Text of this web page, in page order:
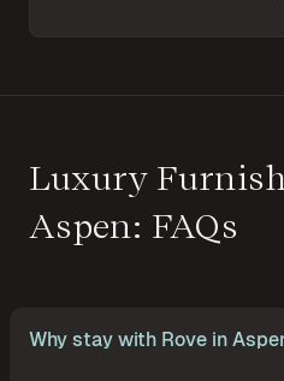
Luxury
Aspen: FAQs
Why stay with Rove in